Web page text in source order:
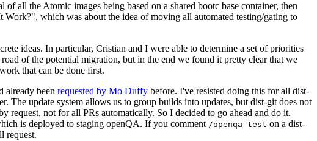
all the Atomic images being based on a shared bootc base container, then
which was about the idea of moving all automated testing/gating to
ideas. In particular, Cristian and I were able to determine a set of priorities
of the potential migration, but in the end we found it pretty clear that we
that can be done first.
already been requested by Mo Duffy before. I've resisted doing this for all dist-
The update system allows us to group builds into updates, but dist-git does not
request, not for all PRs automatically. So I decided to go ahead and do it.
is deployed to staging openQA. If you comment /openqa test on a dist-
request.